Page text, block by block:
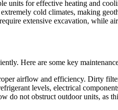
units for effective heating and
cold climates, making
extensive excavation, while
Here are some key
airflow and efficiency. Dirty
levels, electrical
do not obstruct outdoor units, as